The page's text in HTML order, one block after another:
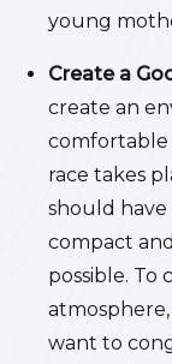
young
Create a
create an
comfortable
race takes
should have
compact
possible. To
want to